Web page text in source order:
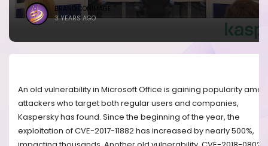
BRANDICONIMAGE
3 YEARS AGO
An old vulnerability in Microsoft Office is gaining popularity
attackers who target both regular users and companies,
Kaspersky has found. Since the beginning of the year, the
exploitation of CVE-2017-11882 has increased by nearly 500%,